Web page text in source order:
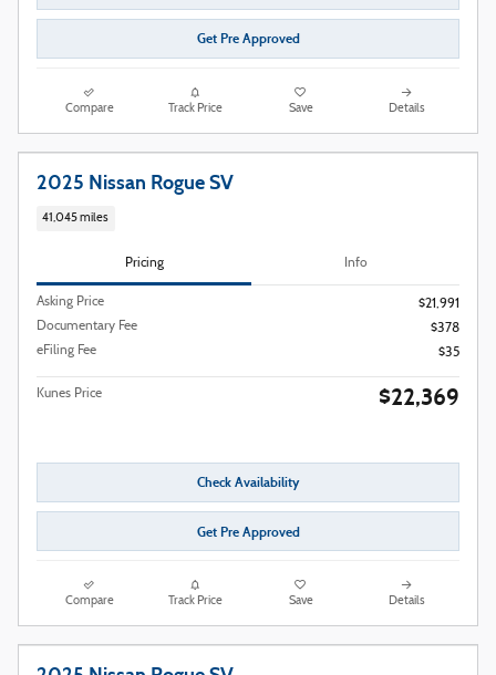
Get Pre Approved
Compare Track Price Save Details
2025 Nissan Rogue SV
41,045 miles
Pricing Info
Asking Price
$21,991
Documentary Fee
$378
eFiling Fee
$35
Kunes Price $22,369
Check Availability
Get Pre Approved
Compare Track Price Save Details